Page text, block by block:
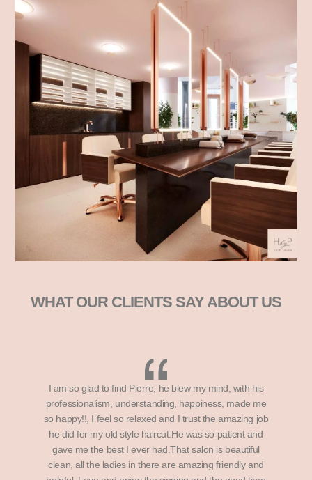
WHAT OUR CLIENTS SAY ABOUT US
I am so glad to find Pierre, he blew my mind, with his
professionalism, understanding, happiness, made me
so happy!!, I feel so relaxed and I trust the amazing job
he did for my old style haircut.He was so patient and
gave me the best I ever had.That salon is beautiful
clean, all the ladies in there are amazing friendly and